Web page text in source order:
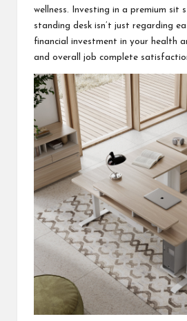
wellness. Investing in a premium sit
standing desk isn’t just regarding
financial investment in your health
and overall job complete